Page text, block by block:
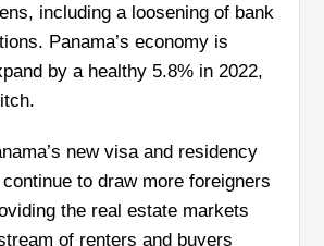
including a loosening of bank
Panama’s economy is
by a healthy 5.8% in 2022,
new visa and residency
to draw more foreigners
the real estate markets
of renters and buyers